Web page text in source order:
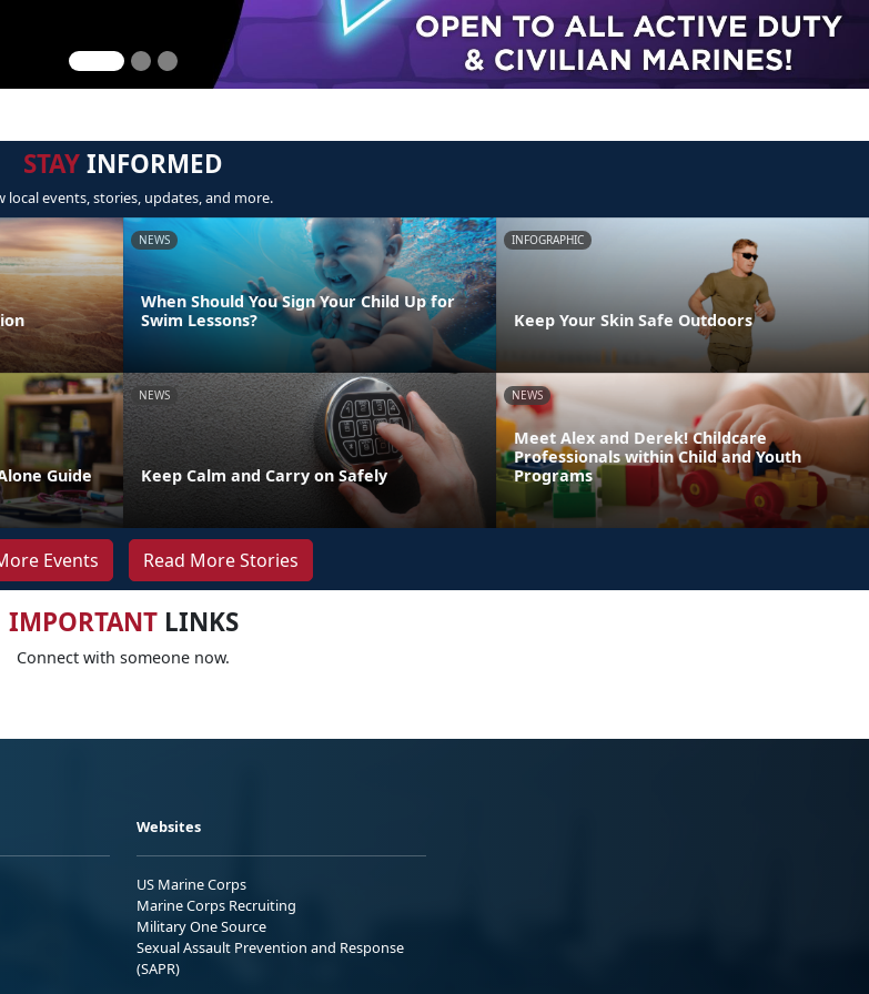
STAYINFORMED
local events, stories, updates, and more.
NEWS
When Should You Sign Your Child Up for
Swim Lessons?
INFOGRAPHIC
Keep Your Skin Safe Outdoors
Guide
NEWS
Keep Calm and Carry on Safely
NEWS
Meet Alex and Derek! Childcare
Professionals within Child and Youth
Programs
Events Read More Stories
IMPORTANTLINKS
Connect with someone now.
Websites
US Marine Corps
Marine Corps Recruiting
Military One Source
Sexual Assault Prevention and Response
(SAPR)